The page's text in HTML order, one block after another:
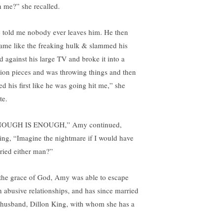
me?” she recalled.
told me nobody ever leaves him. He then
like the freaking hulk & slammed his
against his large TV and broke it into a
pieces and was throwing things and then
his first like he was going hit me,” she
IS ENOUGH,” Amy continued,
“Imagine the nightmare if I would have
either man?”
grace of God, Amy was able to escape
abusive relationships, and has since married
Dillon King, with whom she has a